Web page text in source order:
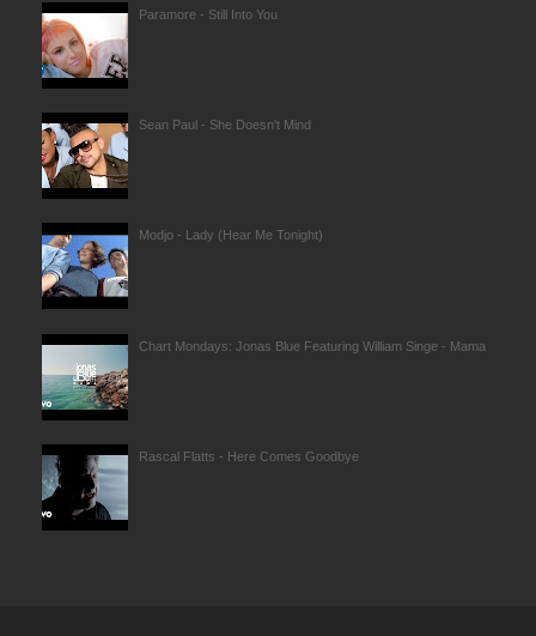
Paramore - Still Into You
Sean Paul - She Doesn't Mind
Modjo - Lady (Hear Me Tonight)
Chart Mondays: Jonas Blue Featuring William Singe - Mama
Rascal Flatts - Here Comes Goodbye